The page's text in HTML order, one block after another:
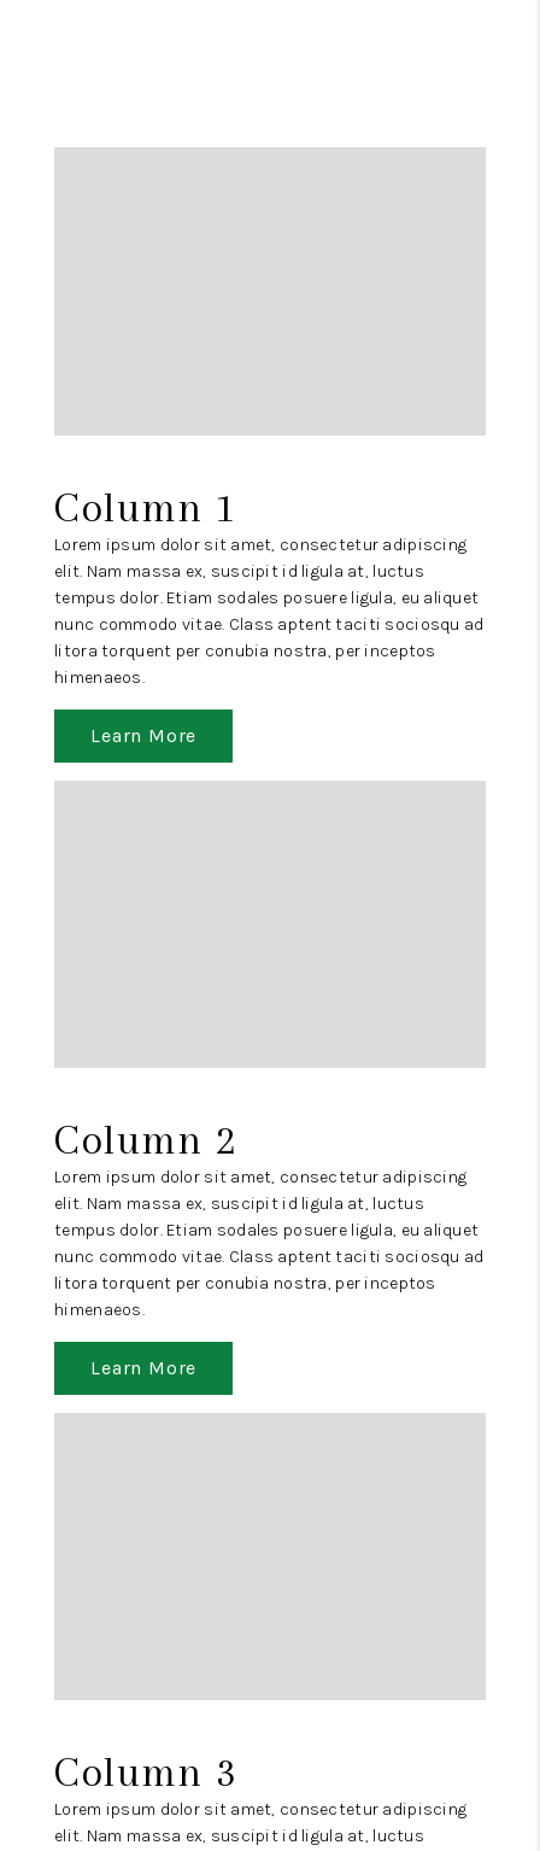
Column 1
Lorem ipsum dolor sit amet, consectetur adipiscing
elit. Nam massa ex, suscipit id ligula at, luctus
tempus dolor. Etiam sodales posuere ligula, eu aliquet
nunc commodo vitae. Class aptent taciti sociosqu ad
litora torquent per conubia nostra, per inceptos
himenaeos.
Learn More
Column 2
Lorem ipsum dolor sit amet, consectetur adipiscing
elit. Nam massa ex, suscipit id ligula at, luctus
tempus dolor. Etiam sodales posuere ligula, eu aliquet
nunc commodo vitae. Class aptent taciti sociosqu ad
litora torquent per conubia nostra, per inceptos
himenaeos.
Learn More
Column 3
Lorem ipsum dolor sit amet, consectetur adipiscing
elit. Nam massa ex, suscipit id ligula at, luctus